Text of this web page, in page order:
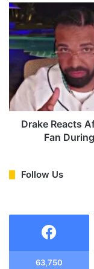
s
T
h
a
s
R
e
D
r
a
k
e
a
c
t
t
Drake Reacts
Fan
Follow Us
63,750